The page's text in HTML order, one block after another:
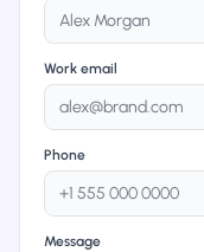
Work email
Phone
Message